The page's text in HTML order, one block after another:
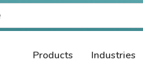
Products Industries